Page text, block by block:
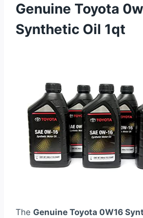
Genuine Toyota
Synthetic Oil 1qt
The Genuine Toyota 0W16